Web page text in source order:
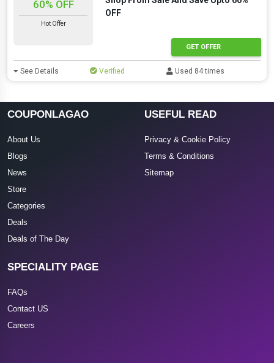
60% OFF
Hot Offer
OFF
GET OFFER
See Details Verified Used 84 times
COUPONLAGAO
About Us
Blogs
News
Store
Categories
Deals
Deals of The Day
USEFUL READ
Privacy & Cookie Policy
Terms & Conditions
Sitemap
SPECIALITY PAGE
FAQs
Contact US
Careers